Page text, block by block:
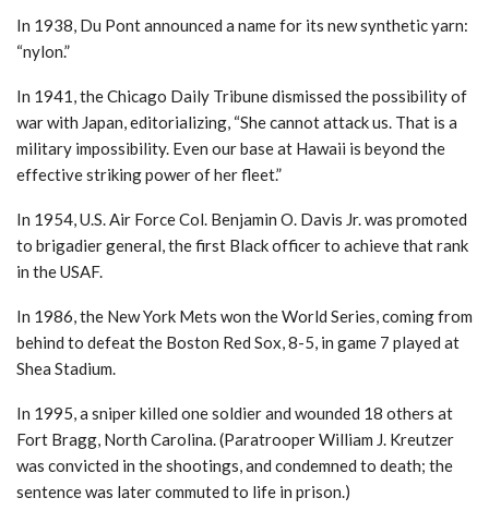
In 1938, Du Pont announced a name for its new synthetic yarn:
“nylon.”
In 1941, the Chicago Daily Tribune dismissed the possibility of
war with Japan, editorializing, “She cannot attack us. That is a
military impossibility. Even our base at Hawaii is beyond the
effective striking power of her fleet.”
In 1954, U.S. Air Force Col. Benjamin O. Davis Jr. was promoted
to brigadier general, the first Black officer to achieve that rank
in the USAF.
In 1986, the New York Mets won the World Series, coming from
behind to defeat the Boston Red Sox, 8-5, in game 7 played at
Shea Stadium.
In 1995, a sniper killed one soldier and wounded 18 others at
Fort Bragg, North Carolina. (Paratrooper William J. Kreutzer
was convicted in the shootings, and condemned to death; the
sentence was later commuted to life in prison.)